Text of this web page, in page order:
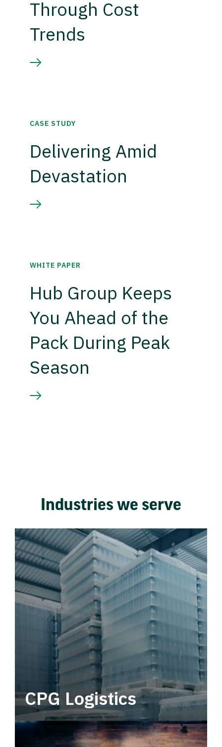
Through Cost
Trends
CASE STUDY
Delivering Amid
Devastation
WHITE PAPER
Hub Group Keeps
You Ahead of the
Pack During Peak
Season
Industries we serve
CPG Logistics
Power your supply chain with robust, end-to-
end CPG logistics.